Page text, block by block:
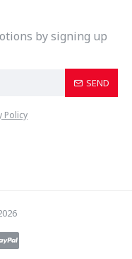
by signing up
SEND
Policy